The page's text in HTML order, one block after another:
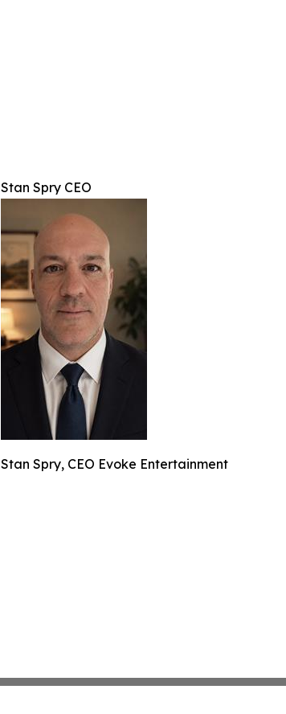
Stan Spry CEO
Stan Spry, CEO Evoke Entertainment